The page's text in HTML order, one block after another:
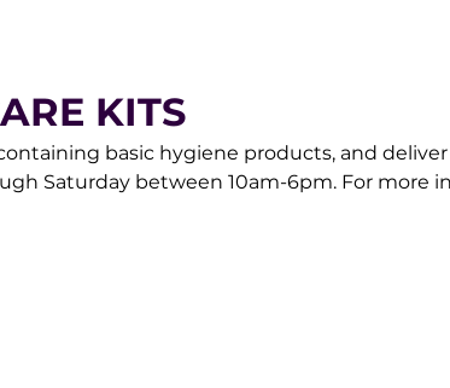
KITS
basic hygiene products, and
Saturday between 10am-6pm. For more